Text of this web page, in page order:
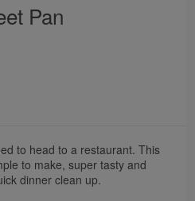
Pan
to head to a restaurant. This
to make, super tasty and
dinner clean up.